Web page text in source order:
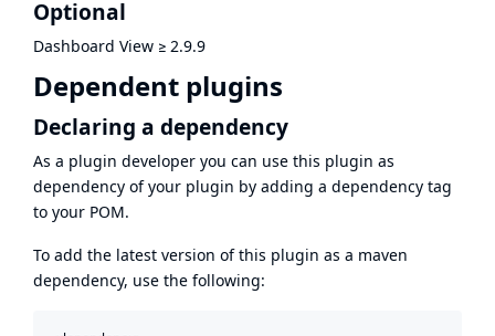
Optional
Dashboard View ≥ 2.9.9
Dependent plugins
Declaring a dependency
As a plugin developer you can use this plugin as
dependency of your plugin by adding a dependency tag
to your POM.
To add the latest version of this plugin as a maven
dependency, use the following: